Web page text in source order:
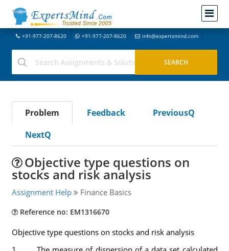
+91-977-207-8620 +91-977-207-8620 info@expertsmind.com
Problem Feedback
PreviousQ
NextQ
Objective type questions on
stocks and risk analysis
Assignment Help Finance Basics
Reference no: EM1316670
Objective type questions on stocks and risk analysis